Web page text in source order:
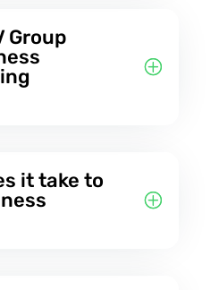
Group
it take to